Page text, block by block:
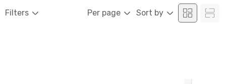
Filters Per page Sort by